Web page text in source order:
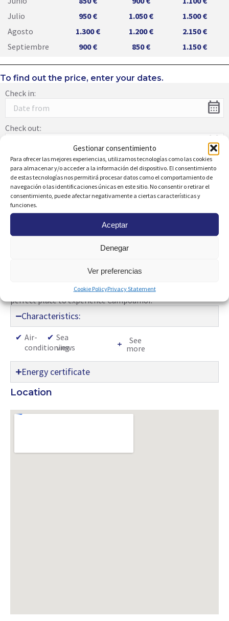
Gestionar consentimiento
Para ofrecer las mejores experiencias, utilizamos tecnologías como las cookies
para almacenar y/o acceder a la información del dispositivo. El consentimiento
de estas tecnologías nos permitirá procesar datos como el comportamiento de
navegación o las identificaciones únicas en este sitio. No consentir o retirar el
consentimiento, puede afectar negativamente a ciertas características y
funciones.
Aceptar
Denegar
Ver preferencias
Cookie PolicyPrivacy Statement
Julio
950 € 1.050 €
1.500 €
Agosto
1.300 € 1.200 €
2.150 €
Septiembre
900 € 850 € 1.150 €
To find out the price, enter your dates.
Check in:
calendar_month
Check out:
calendar_month
Description:
Splendid studio in the heart of Campoamor at just 200
meters from the beach. This home, completely renovated
with spectacular views, stands out for its bright dining and
living area with a charming glass-enclosed terrace. The
well-equipped open kitchen and independent bedroom add
a touch of comfort and privacy. Equipped with a ceiling fan,
time by the sea. Its proximity to amenities such as
and the best beaches in the area make this property the
perfect place to experience Campoamor.
Characteristics:
✔ Air-
conditioning
✔ Sea
views
See
more
Energy certificate
Location